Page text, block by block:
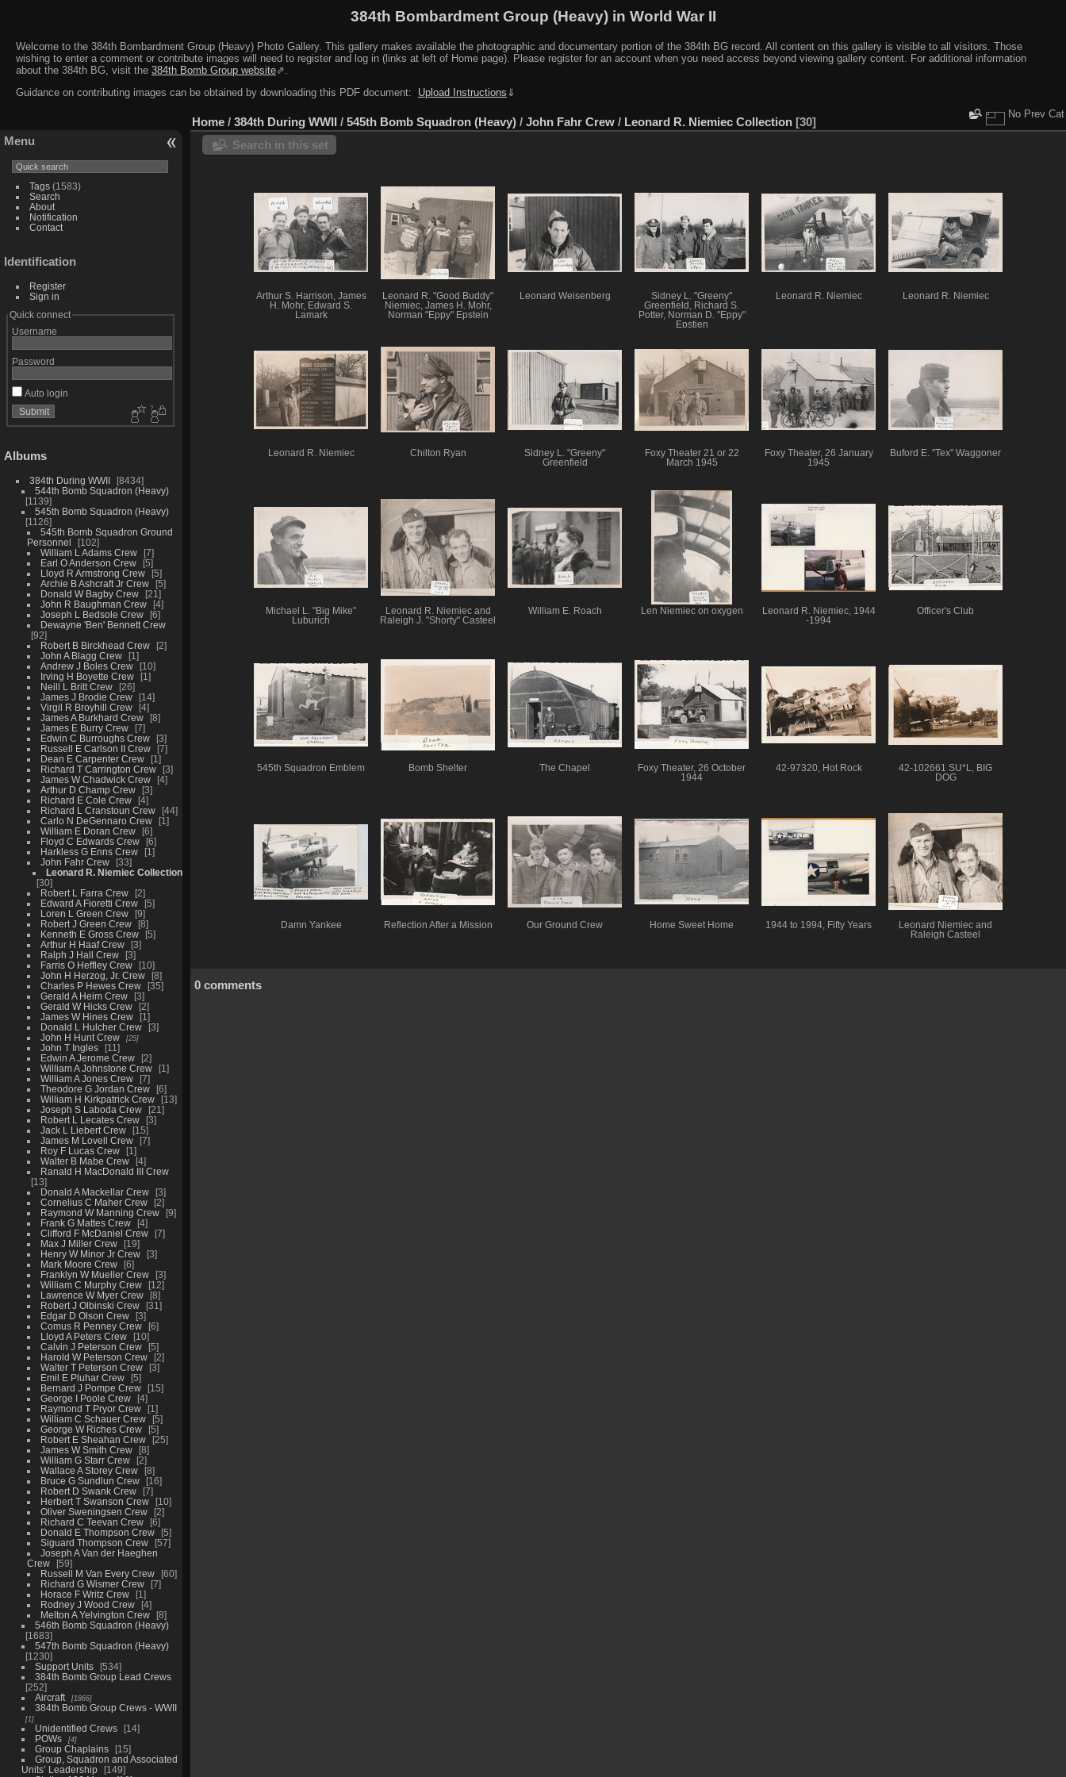
384th Bombardment Group (Heavy) in World War II
Welcome to the 384th Bombardment Group (Heavy) Photo Gallery. This gallery makes available the photographic and documentary portion of the 384th BG record. All content on this gallery is visible to all visitors. Those
wishing to enter a comment or contribute images will need to register and log in (links at left of Home page). Please register for an account when you need access beyond viewing gallery content. For additional information
about the 384th BG, visit the 384th Bomb Group website⇗.
Guidance on contributing images can be obtained by downloading this PDF document:
Upload Instructions ⇓
Menu
Tags(1583)
Search
About
Notification
Contact
Identification
Register
Sign in
Quick connect
Username
Password
Auto login
Albums
384th During WWII
8434
544th Bomb Squadron (Heavy)
1139
545th Bomb Squadron (Heavy)
1126
545th Bomb Squadron Ground
Personnel
102
William L Adams Crew
7
Earl O Anderson Crew
5
Lloyd R Armstrong Crew
5
Archie B Ashcraft Jr Crew
5
Donald W Bagby Crew
21
John R Baughman Crew
4
Joseph L Bedsole Crew
6
Dewayne 'Ben' Bennett Crew
92
Robert B Birckhead Crew
2
John A Blagg Crew
1
Andrew J Boles Crew
10
Irving H Boyette Crew
1
Neill L Britt Crew
26
James J Brodie Crew
14
Virgil R Broyhill Crew
4
James A Burkhard Crew
8
James E Burry Crew
7
Edwin C Burroughs Crew
3
Russell E Carlson II Crew
7
Dean E Carpenter Crew
1
Richard T Carrington Crew
3
James W Chadwick Crew
4
Arthur D Champ Crew
3
Richard E Cole Crew
4
Richard L Cranstoun Crew
44
Carlo N DeGennaro Crew
1
William E Doran Crew
6
Floyd C Edwards Crew
6
Harkless G Enns Crew
1
John Fahr Crew
33
Leonard R. Niemiec Collection
30
Robert L Farra Crew
2
Edward A Fioretti Crew
5
Loren L Green Crew
9
Robert J Green Crew
8
Kenneth E Gross Crew
5
Arthur H Haaf Crew
3
Ralph J Hall Crew
3
Farris O Heffley Crew
10
John H Herzog, Jr. Crew
8
Charles P Hewes Crew
35
Gerald A Heim Crew
3
Gerald W Hicks Crew
2
James W Hines Crew
1
Donald L Hulcher Crew
3
John H Hunt Crew
25
John T Ingles
11
Edwin A Jerome Crew
2
William A Johnstone Crew
1
William A Jones Crew
7
Theodore G Jordan Crew
6
William H Kirkpatrick Crew
13
Joseph S Laboda Crew
21
Robert L Lecates Crew
3
Jack L Liebert Crew
15
James M Lovell Crew
7
Roy F Lucas Crew
1
Walter B Mabe Crew
4
Ranald H MacDonald III Crew
13
Donald A Mackellar Crew
3
Cornelius C Maher Crew
2
Raymond W Manning Crew
9
Frank G Mattes Crew
4
Clifford F McDaniel Crew
7
Max J Miller Crew
19
Henry W Minor Jr Crew
3
Mark Moore Crew
6
Franklyn W Mueller Crew
3
William C Murphy Crew
12
Lawrence W Myer Crew
8
Robert J Olbinski Crew
31
Edgar D Olson Crew
3
Comus R Penney Crew
6
Lloyd A Peters Crew
10
Calvin J Peterson Crew
5
Harold W Peterson Crew
2
Walter T Peterson Crew
3
Emil E Pluhar Crew
5
Bernard J Pompe Crew
15
George I Poole Crew
4
Raymond T Pryor Crew
1
William C Schauer Crew
5
George W Riches Crew
5
Robert E Sheahan Crew
25
James W Smith Crew
8
William G Starr Crew
2
Wallace A Storey Crew
8
Bruce G Sundlun Crew
16
Robert D Swank Crew
7
Herbert T Swanson Crew
10
Oliver Sweningsen Crew
2
Richard C Teevan Crew
6
Donald E Thompson Crew
5
Siguard Thompson Crew
57
Joseph A Van der Haeghen
Crew
59
Russell M Van Every Crew
60
Richard G Wismer Crew
7
Horace F Writz Crew
1
Rodney J Wood Crew
4
Melton A Yelvington Crew
8
546th Bomb Squadron (Heavy)
1683
547th Bomb Squadron (Heavy)
1230
Support Units
534
384th Bomb Group Lead Crews
252
Aircraft
1866
384th Bomb Group Crews - WWII
1
Unidentified Crews
14
POWs
4
Group Chaplains
15
Group, Squadron and Associated
Units’ Leadership
149
No Prev Cat
Home / 384th During WWII / 545th Bomb Squadron (Heavy) / John Fahr Crew / Leonard R. Niemiec Collection 30
Search in this set
Arthur S. Harrison, James
H. Mohr, Edward S.
Lamark
Leonard R. "Good Buddy"
Niemiec, James H. Mohr,
Norman "Eppy" Epstein
Leonard Weisenberg
Sidney L. "Greeny"
Greenfield, Richard S.
Potter, Norman D. "Eppy"
Epstien
Leonard R. Niemiec Leonard R. Niemiec
Leonard R. Niemiec Chilton Ryan
Sidney L. "Greeny"
Greenfield
Foxy Theater 21 or 22
March 1945
Foxy Theater, 26 January
1945
Buford E. "Tex" Waggoner
Michael L. "Big Mike"
Luburich
Leonard R. Niemiec and
Raleigh J. "Shorty" Casteel
William E. Roach Len Niemiec on oxygen
Leonard R. Niemiec, 1944
-1994
Officer's Club
545th Squadron Emblem Bomb Shelter The Chapel
Foxy Theater, 26 October
1944
42-97320, Hot Rock
42-102661 SU*L, BIG
DOG
Damn Yankee Reflection After a Mission Our Ground Crew Home Sweet Home 1944 to 1994, Fifty Years
Leonard Niemiec and
Raleigh Casteel
0 comments